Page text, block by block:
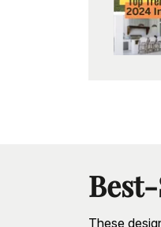
These